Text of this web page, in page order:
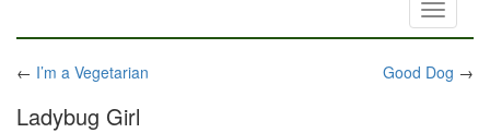
Toggle
← I’m a Vegetarian Good Dog →
Ladybug Girl